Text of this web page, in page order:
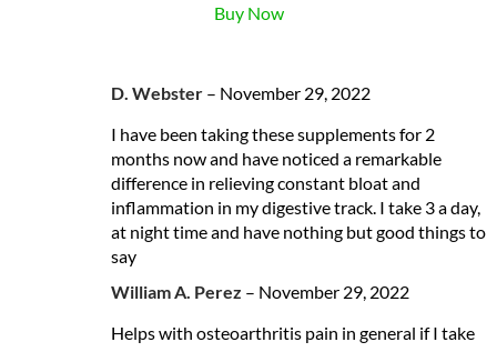
Buy Now
D. Webster – November 29, 2022
I have been taking these supplements for 2
months now and have noticed a remarkable
difference in relieving constant bloat and
inflammation in my digestive track. I take 3 a day,
at night time and have nothing but good things to
say
William A. Perez – November 29, 2022
Helps with osteoarthritis pain in general if I take